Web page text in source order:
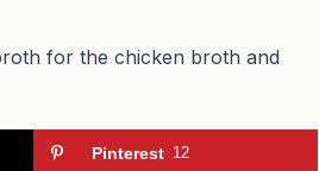
for the chicken broth and
Pinterest 12